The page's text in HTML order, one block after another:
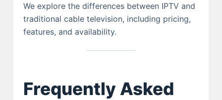
We explore the differences between IPTV and
traditional cable television, including pricing,
features, and availability.
Frequently Asked